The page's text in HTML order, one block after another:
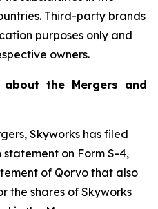
Third-party brands
purposes only and
owners.
the Mergers and
Skyworks has filed
on Form S-4,
of Qorvo that also
the shares of Skyworks